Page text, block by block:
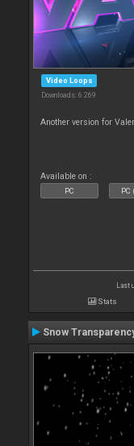
Video Loops
Downloads: 6 269
Another version for
Available on :
PC PC
Last
Stats
Snow